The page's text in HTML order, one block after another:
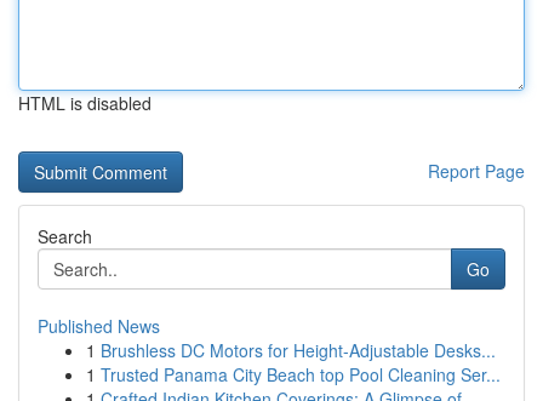
HTML is disabled
Report Page
Search
Go
Published News
1 Brushless DC Motors for Height-Adjustable Desks...
1 Trusted Panama City Beach top Pool Cleaning Ser...